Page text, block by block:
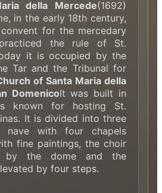
della Mercede(1692)
in the early 18th century,
for the mercedary
the rule of St.
it is occupied by the
Tar and the Tribunal for
of Santa Maria della
DomenicoIt was built in
known for hosting St.
It is divided into three
nave with four chapels
fine paintings, the choir
by the dome and the
by four steps.